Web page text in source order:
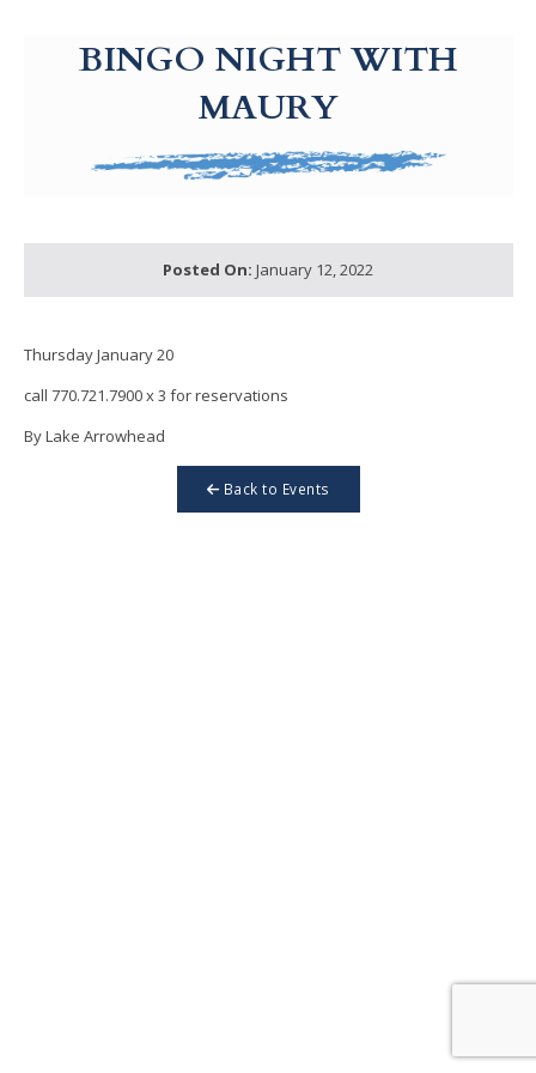
BINGO NIGHT WITH
MAURY
Posted On: January 12, 2022
Thursday January 20
call 770.721.7900 x 3 for reservations
By Lake Arrowhead
Back to Events